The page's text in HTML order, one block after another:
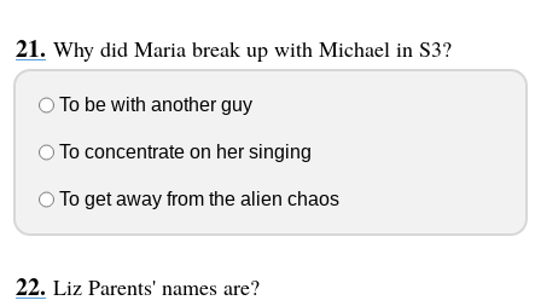
Why did Maria break up with Michael in S3?
To be with another guy
To concentrate on her singing
To get away from the alien chaos
Liz Parents' names are?